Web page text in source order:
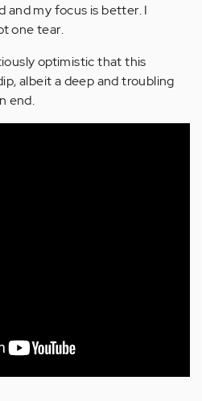
and my focus is better. I
one tear.
optimistic that this
albeit a deep and troubling
end.